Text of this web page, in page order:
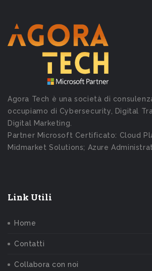
Agora Tech è una società di
occupiamo di Cybersecurity, Digital
Digital Marketing.
Partner Microsoft Certificato: Cloud
Midmarket Solutions; Azure
Link Utili
Home
Contatti
Collabora con noi